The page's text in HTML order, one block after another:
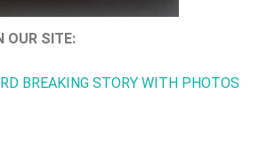
OUR SITE:
BREAKING STORY WITH PHOTOS